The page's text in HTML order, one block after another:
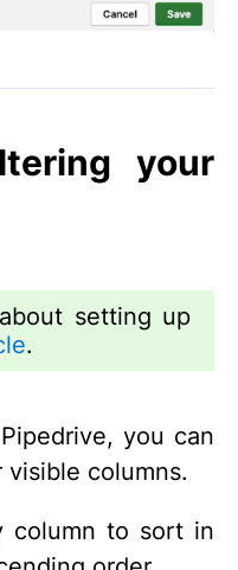
your
setting up
.
you can
columns.
column to sort in